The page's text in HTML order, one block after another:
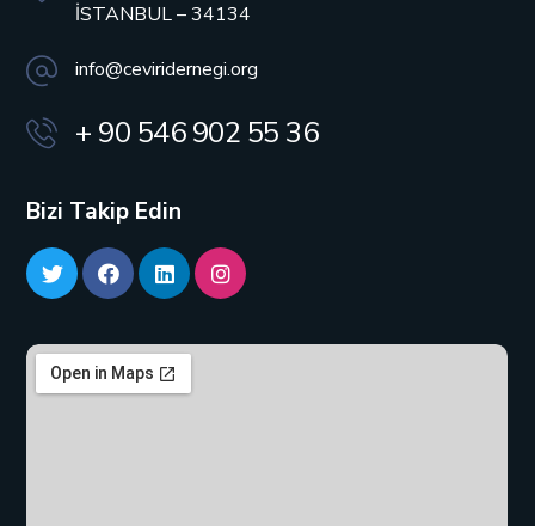
İSTANBUL – 34134
info@ceviridernegi.org
+ 90 546 902 55 36
Bizi Takip Edin